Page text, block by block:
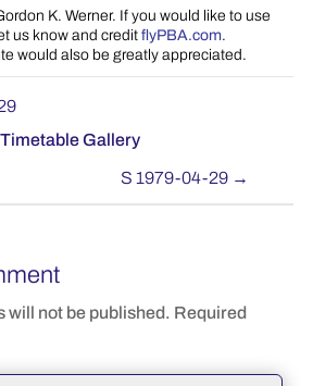
K. Werner. If you would like to use
us know and credit flyPBA.com.
would also be greatly appreciated.
Timetable Gallery
S 1979-04-29→
will not be published. Required